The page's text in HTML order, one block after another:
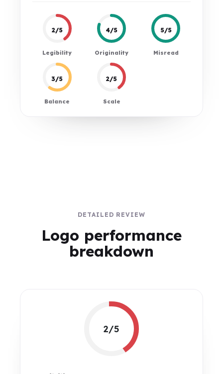
2/5
Legibility
4/5
Originality
5/5
Misread
3/5
Balance
2/5
Scale
DETAILED REVIEW
Logo performance
breakdown
2/5